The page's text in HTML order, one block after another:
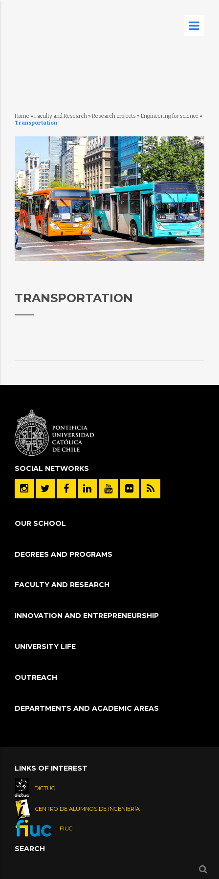
Home » Faculty and Research» Research projects » Engineering for science »
Transportation
TRANSPORTATION
SOCIAL NETWORKS
OUR SCHOOL
DEGREES AND PROGRAMS
FACULTY AND RESEARCH
INNOVATION AND ENTREPRENEURSHIP
UNIVERSITY LIFE
OUTREACH
DEPARTMENTS AND ACADEMIC AREAS
LINKS OF INTEREST
DICTUC
CENTRO DE ALUMNOS DE INGENIERÍA
FIUC
SEARCH